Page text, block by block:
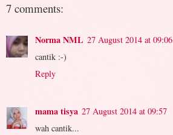
7 comments:
Norma NML 27 August 2014 at 09:06
cantik :-)
Reply
mama tisya 27 August 2014 at 09:57
wah cantik...